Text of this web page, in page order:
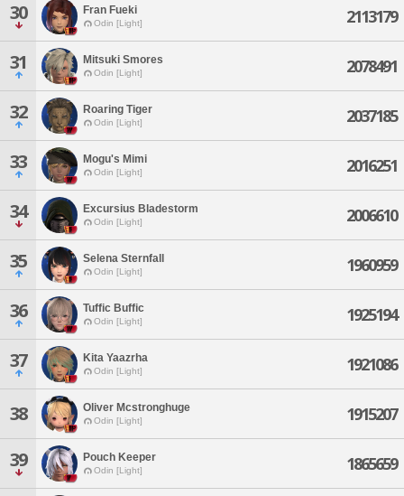
30 Fran Fueki
Odin [Light] 2113179
31 Mitsuki Smores
Odin [Light] 2078491
32 Roaring Tiger
Odin [Light] 2037185
33 Mogu's Mimi
Odin [Light] 2016251
34 Excursius Bladestorm
Odin [Light] 2006610
35 Selena Sternfall
Odin [Light] 1960959
36 Tuffic Buffic
Odin [Light] 1925194
37 Kita Yaazrha
Odin [Light] 1921086
38 Oliver Mcstronghuge
Odin [Light] 1915207
39 Pouch Keeper
Odin [Light] 1865659